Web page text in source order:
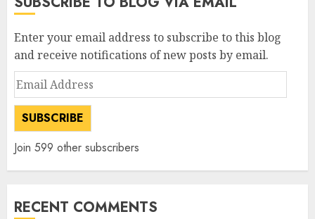
Enter your email address to subscribe to this blog
and receive notifications of new posts by email.
Email
Address
SUBSCRIBE
Join 599 other subscribers
RECENT COMMENTS